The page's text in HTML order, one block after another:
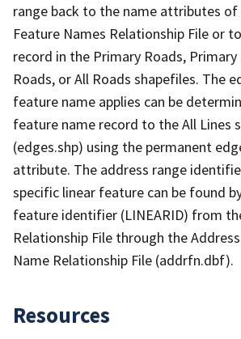
range back to the name attributes
Feature Names Relationship File or
record in the Primary Roads, Primary
Roads, or All Roads shapefiles. The
feature name applies can be
feature name record to the All Lines
(edges.shp) using the permanent
attribute. The address range
specific linear feature can be found
feature identifier (LINEARID) from
Relationship File through the
Name Relationship File (addrfn.dbf).
Resources